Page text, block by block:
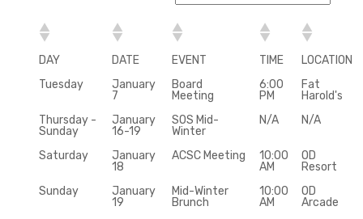
DAY DATE EVENT TIME
LOCATION
Tuesday
January
7
Board
Meeting
6:00
PM
Fat
Harold's
Thursday -
Sunday
January
16-19
SOS Mid-
Winter
N/A N/A
Saturday
January
18
ACSC Meeting
10:00
AM
OD
Resort
Sunday
January
19
Mid-Winter
Brunch
10:00
AM
OD
Arcade